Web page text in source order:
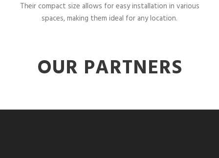
Their compact size allows for easy installation in various
spaces, making them ideal for any location.
OUR PARTNERS